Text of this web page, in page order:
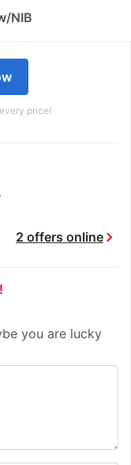
price!
2 offers onlinechevron_right
you are lucky
NIB